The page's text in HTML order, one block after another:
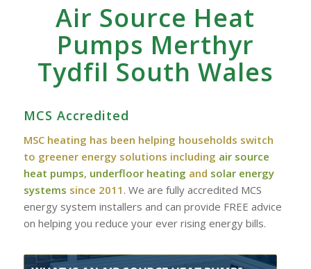
Air Source Heat
Pumps Merthyr
Tydfil South Wales
MCS Accredited
MSC heating has been helping households switch
to greener energy solutions including air source
heat pumps, underfloor heating and solar energy
systems since 2011 . We are fully accredited MCS
energy system installers and can provide FREE advice
on helping you reduce your ever rising energy bills.